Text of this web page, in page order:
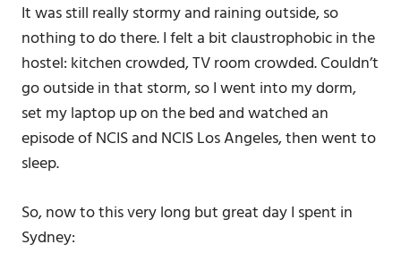
It was still really stormy and raining outside, so
nothing to do there. I felt a bit claustrophobic in the
hostel: kitchen crowded, TV room crowded. Couldn’t
go outside in that storm, so I went into my dorm,
set my laptop up on the bed and watched an
episode of NCIS and NCIS Los Angeles, then went to
sleep.
So, now to this very long but great day I spent in
Sydney: